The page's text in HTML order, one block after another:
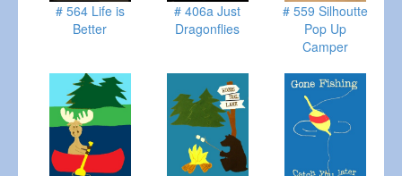
# 564 Life is
Better
# 406a Just
Dragonflies
# 559 Silhoutte
Pop Up
Camper